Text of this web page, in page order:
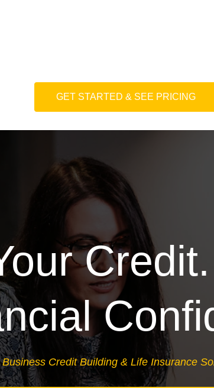
GET STARTED & SEE PRICING
Credit Building & Life Insurance